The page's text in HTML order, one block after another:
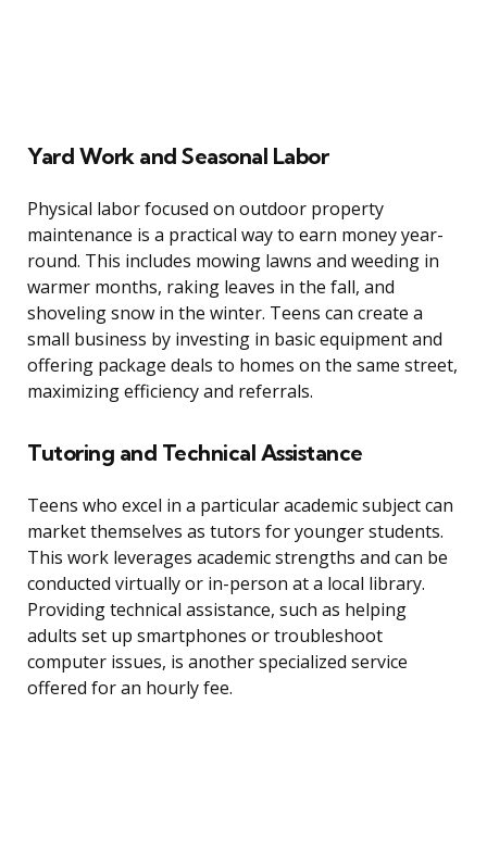
Yard Work and Seasonal Labor
Physical labor focused on outdoor property
maintenance is a practical way to earn money year-
round. This includes mowing lawns and weeding in
warmer months, raking leaves in the fall, and
shoveling snow in the winter. Teens can create a
small business by investing in basic equipment and
offering package deals to homes on the same street,
maximizing efficiency and referrals.
Tutoring and Technical Assistance
Teens who excel in a particular academic subject can
market themselves as tutors for younger students.
This work leverages academic strengths and can be
conducted virtually or in-person at a local library.
Providing technical assistance, such as helping
adults set up smartphones or troubleshoot
computer issues, is another specialized service
offered for an hourly fee.